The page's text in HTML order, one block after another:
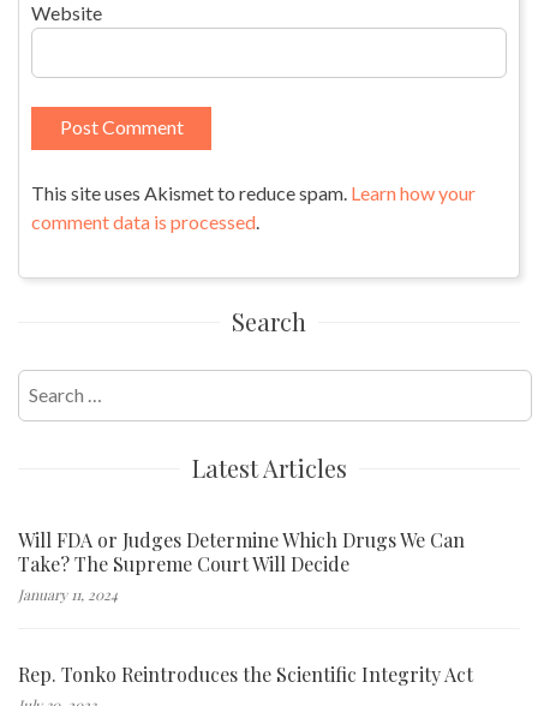
Website
This site uses Akismet to reduce spam. Learn how your
comment data is processed.
Search
Search
for:
Latest Articles
Will FDA or Judges Determine Which Drugs We Can
Take? The Supreme Court Will Decide
January 11, 2024
Rep. Tonko Reintroduces the Scientific Integrity Act